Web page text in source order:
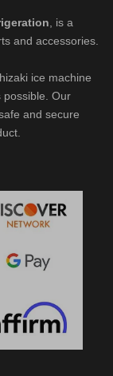
, is a
and accessories.
ice machine
possible. Our
and secure